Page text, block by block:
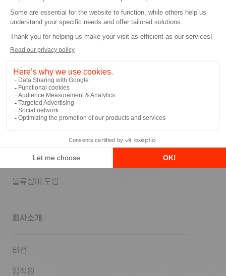
컨설팅 상담 예약하기
컨설팅 서비스
SCM 전략 컨설팅
물류 시스템 솔루션
물류센터 설계
물류설비 도입
회사소개
비전
임직원